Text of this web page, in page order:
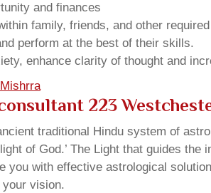
and finances
family, friends, and other
perform at the best of their skills.
enhance clarity of thought and
223
traditional Hindu system of
of God.’ The Light that guides
you with effective astrological
vision.